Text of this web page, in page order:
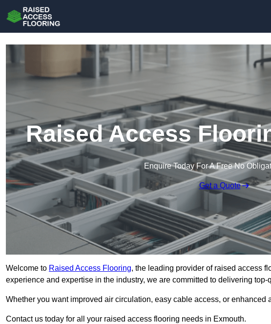
Raised Access
Enquire Today For A Free No
Get a Quote
Welcome to Raised Access Flooring, the leading provider of raised access
experience and expertise in the industry, we are committed to delivering
Whether you want improved air circulation, easy cable access, or enhanced
Contact us today for all your raised access flooring needs in Exmouth.